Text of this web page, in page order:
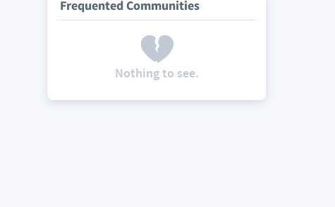
Frequented Communities
Nothing to see.